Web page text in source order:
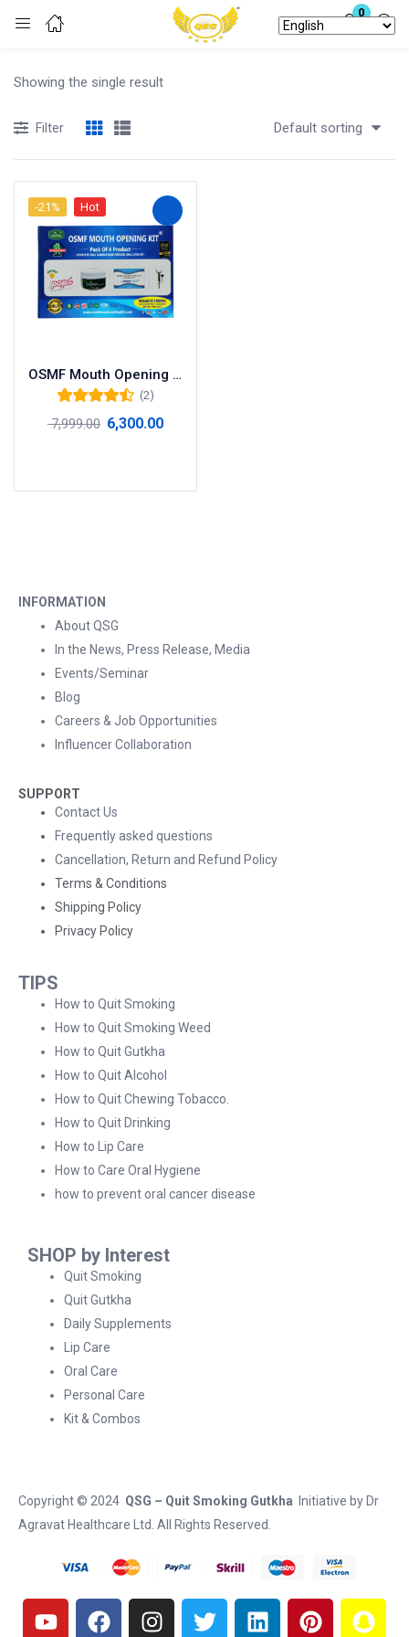
0
Login
Remember me
Showing the single result
Filter Default sorting
-21% Hot
OSMF Mouth Opening Kit Treatment at Home with OSMF Tablets, Medicine, Oral Gel, OSMF Pops and Mouth Opener – Pack of 4 Products
of 5
(2)
7,999.00 6,300.00
INFORMATION
About QSG
In the News, Press Release, Media
Events/Seminar
Blog
Careers & Job Opportunities
Influencer Collaboration
SUPPORT
Contact Us
Frequently asked questions
Cancellation, Return and Refund Policy
Terms & Conditions
Shipping Policy
Privacy Policy
TIPS
How to Quit Smoking
How to Quit Smoking Weed
How to Quit Gutkha
How to Quit Alcohol
How to Quit Chewing Tobacco.
How to Quit Drinking
How to Lip Care
How to Care Oral Hygiene
how to prevent oral cancer disease
SHOP by Interest
Quit Smoking
Quit Gutkha
Daily Supplements
Lip Care
Oral Care
Personal Care
Kit & Combos
Copyright © 2024 QSG – Quit Smoking Gutkha Initiative by Dr
Agravat Healthcare Ltd . All Rights Reserved.